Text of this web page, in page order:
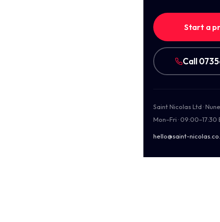
Start a
Call
Saint Nicolas Ltd ·
Mon–Fri · 09:00–17:30
hello@saint-